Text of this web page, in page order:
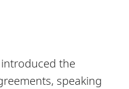
the
speaking